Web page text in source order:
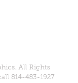
All Rights
814-483-1927